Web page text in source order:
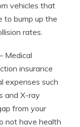
vehicles that
to bump up the
rates.
Medical
insurance
expenses such
and X-ray
from your
not have health